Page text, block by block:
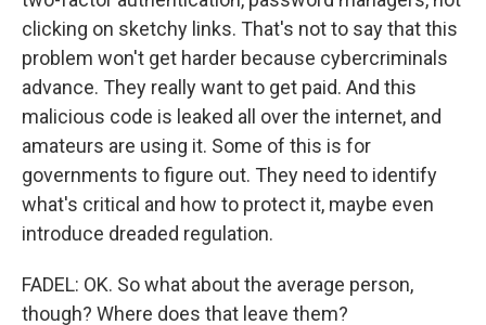
clicking on sketchy links. That's not to say that this
problem won't get harder because cybercriminals
advance. They really want to get paid. And this
malicious code is leaked all over the internet, and
amateurs are using it. Some of this is for
governments to figure out. They need to identify
what's critical and how to protect it, maybe even
introduce dreaded regulation.
FADEL: OK. So what about the average person,
though? Where does that leave them?